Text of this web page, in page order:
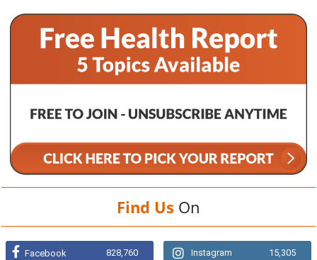
Find Us On
Facebook 828,760 Instagram 15,305